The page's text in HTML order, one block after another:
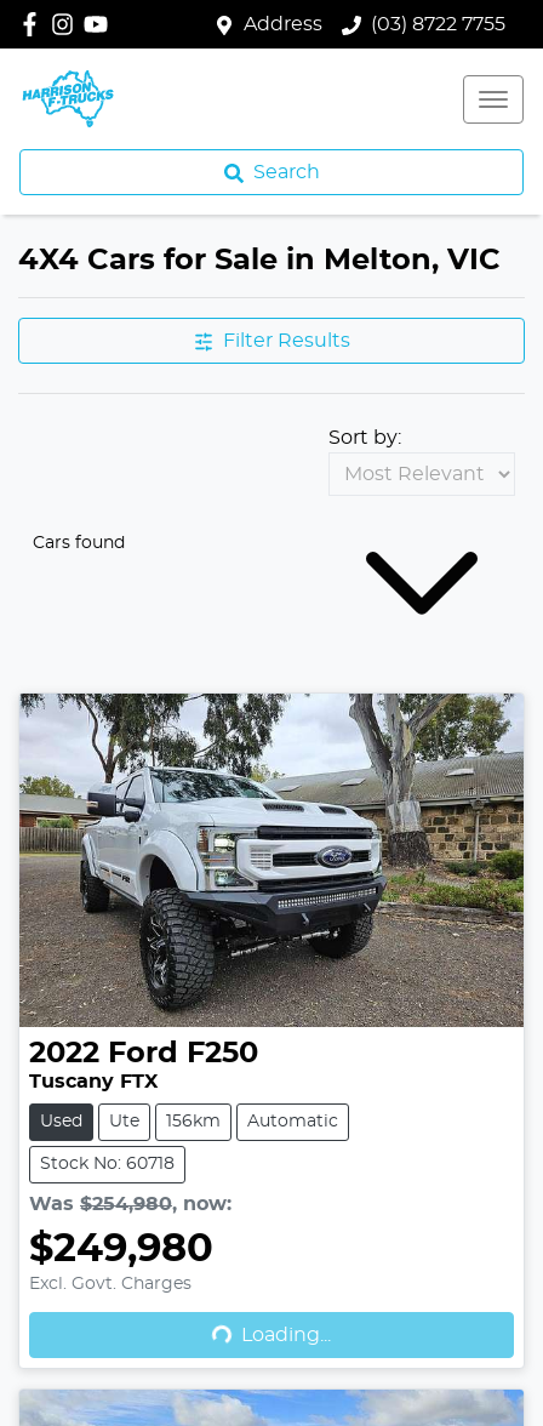
Address (03) 8722 7755
Search
4X4 Cars for Sale in Melton, VIC
Filter Results
Cars found
Sort by:
2022 Ford F250
Tuscany FTX
Used Ute 156km Automatic
Stock No: 60718
Was $254,980, now:
$249,980
Excl. Govt. Charges
Loading...
Loading...